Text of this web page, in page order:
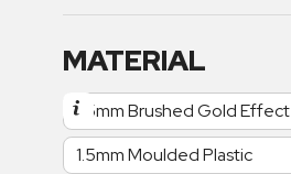
MATERIAL
1.5mm Brushed Gold Effect
1.5mm Moulded Plastic